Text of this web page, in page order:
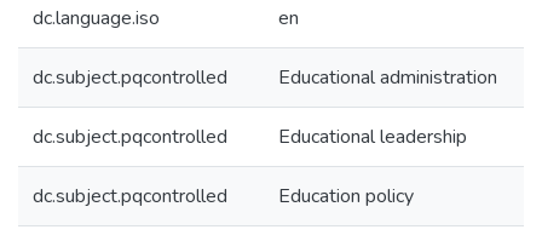
dc.language.iso en
dc.subject.pqcontrolled Educational administration
dc.subject.pqcontrolled Educational leadership
dc.subject.pqcontrolled Education policy